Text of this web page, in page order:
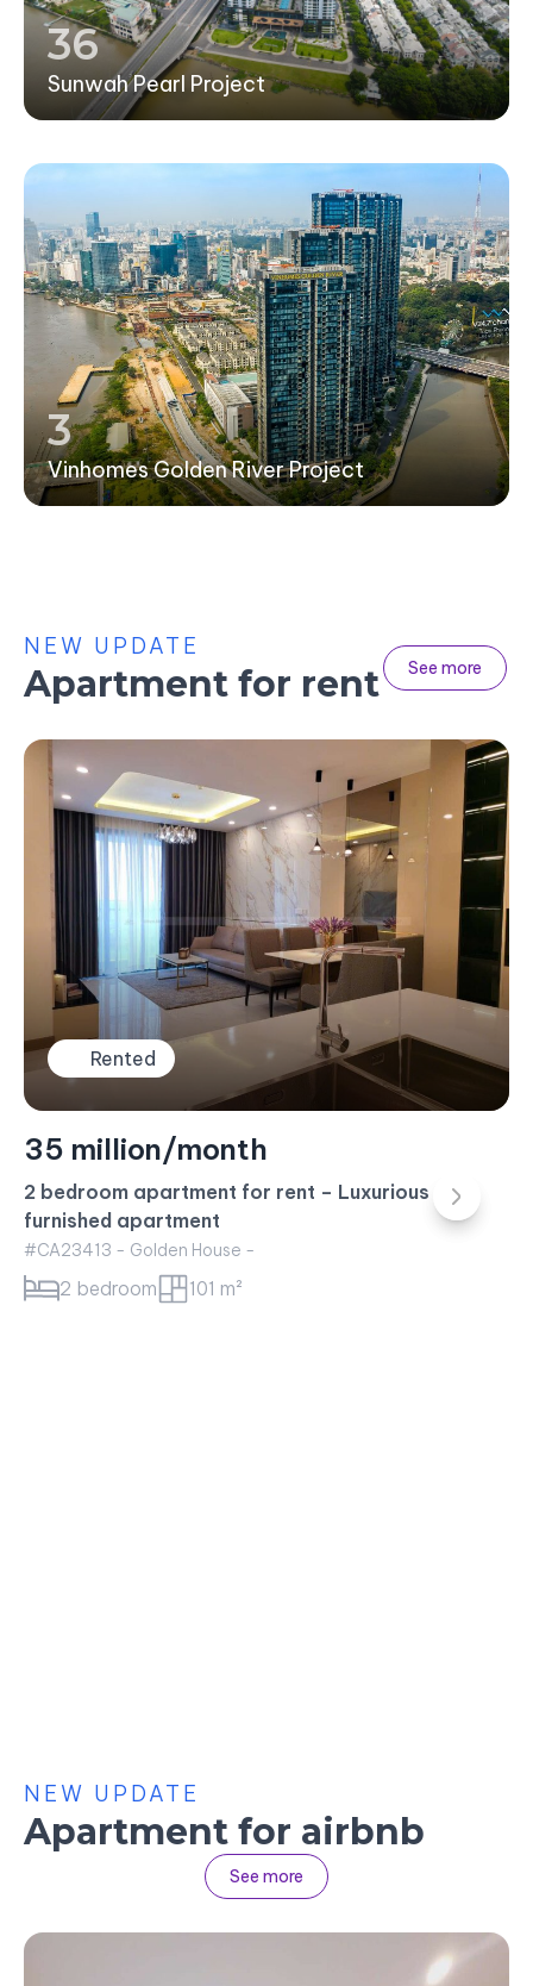
36
Sunwah Pearl Project
3
Vinhomes Golden River Project
NEW UPDATE
Apartment for rent See more
Rented
23 million/month
Sunwah Pearl Apartment for rent – 1BR Apartment
White House Building
#CA23415 - White House -
1 bedroom 52 m²
NEW UPDATE
Apartment for airbnb
See more